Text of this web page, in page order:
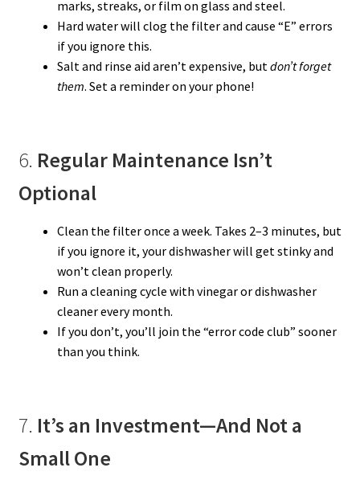
marks, streaks, or film on glass and steel.
Hard water will clog the filter and cause “E” errors
if you ignore this.
Salt and rinse aid aren’t expensive, but don’t forget
them. Set a reminder on your phone!
6. Regular Maintenance Isn’t
Optional
Clean the filter once a week. Takes 2–3 minutes, but
if you ignore it, your dishwasher will get stinky and
won’t clean properly.
Run a cleaning cycle with vinegar or dishwasher
cleaner every month.
If you don’t, you’ll join the “error code club” sooner
than you think.
7. It’s an Investment—And Not a
Small One